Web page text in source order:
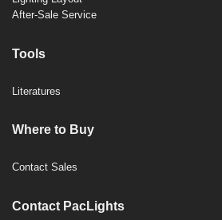
After-Sale Service
Tools
Literatures
Where to Buy
Contact Sales
Contact PacLights